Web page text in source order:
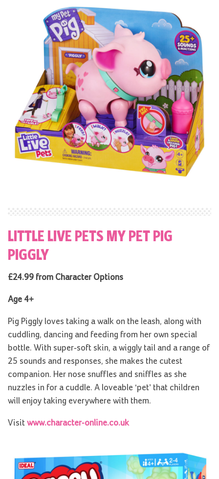
LITTLE LIVE PETS MY PET PIG
PIGGLY
£24.99 from Character Options
Age 4+
Pig Piggly loves taking a walk on the leash, along with
cuddling, dancing and feeding from her own special
bottle. With super-soft skin, a wiggly tail and a range of
25 sounds and responses, she makes the cutest
companion. Her nose snuffles and sniffles as she
nuzzles in for a cuddle. A loveable ‘pet’ that children
will enjoy taking everywhere with them.
Visit www.character-online.co.uk